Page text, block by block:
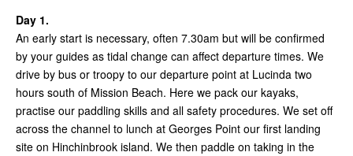
Day 1.
An early start is necessary, often 7.30am but will be confirmed
by your guides as tidal change can affect departure times. We
drive by bus or troopy to our departure point at Lucinda two
hours south of Mission Beach. Here we pack our kayaks,
practise our paddling skills and all safety procedures. We set off
across the channel to lunch at Georges Point our first landing
site on Hinchinbrook island. We then paddle on taking in the